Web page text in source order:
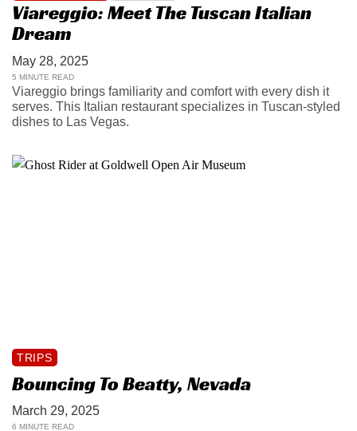
Viareggio: Meet The Tuscan Italian
Dream
May 28, 2025
5 MINUTE READ
Viareggio brings familiarity and comfort with every dish it
serves. This Italian restaurant specializes in Tuscan-styled
dishes to Las Vegas.
TRIPS
Bouncing To Beatty, Nevada
March 29, 2025
6 MINUTE READ